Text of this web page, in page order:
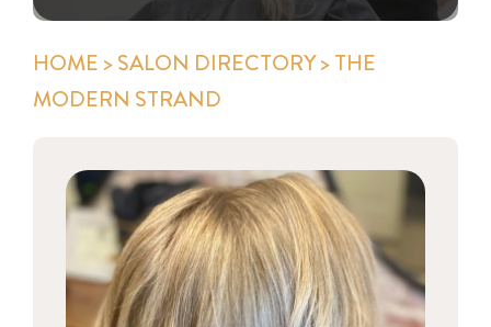
HOME >SALON DIRECTORY> THE
MODERN STRAND